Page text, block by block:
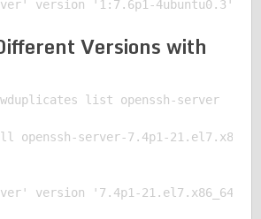
Versions with
list openssh-server
openssh-server-7.4p1-21.el7.x86_64